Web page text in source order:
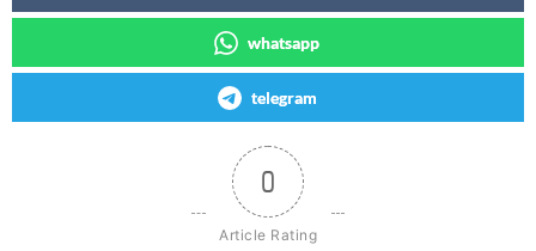
whatsapp
telegram
0
Article Rating